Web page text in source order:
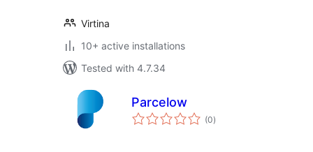
Virtina
10+ active installations
Tested with 4.7.34
Parcelow
(0total
ratings
)